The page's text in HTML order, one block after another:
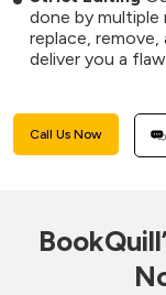
done by multiple
replace,
deliver you a
Call Us Now